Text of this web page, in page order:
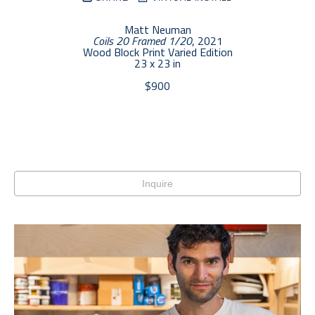
Matt Neuman
Coils 20 Framed 1/20, 2021
Wood Block Print Varied Edition
23 x 23 in
$900
Inquire